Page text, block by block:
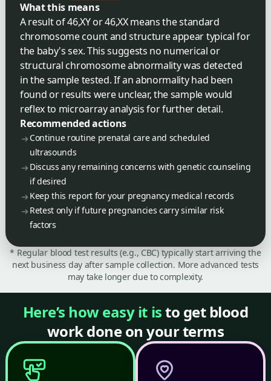
What this means
A result of 46,XY or 46,XX means the standard
chromosome count and structure appear typical for
the baby's sex. This suggests no numerical or
structural chromosome abnormality was detected
in the sample tested. If an abnormality had been
found or results were unclear, the sample would
reflex to microarray analysis for further detail.
Recommended actions
Continue routine prenatal care and scheduled
ultrasounds
Discuss any remaining concerns with genetic counseling
if desired
Keep this report for your pregnancy medical records
Retest only if future pregnancies carry similar risk
factors
* Regular blood test results (e.g., CBC) typically start arriving the
next business day after sample collection. More advanced tests
may take longer due to complexity.
Here’s how easy it isto get blood
work done on your terms